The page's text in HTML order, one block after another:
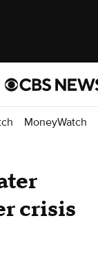
MoneyWatch
crisis